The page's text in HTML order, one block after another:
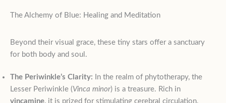
The Alchemy of Blue: Healing and Meditation
Beyond their visual grace, these tiny stars offer a sanctuary
for both body and soul.
The Periwinkle’s Clarity: In the realm of phytotherapy, the
Lesser Periwinkle (Vinca minor) is a treasure. Rich in
vincamine, it is prized for stimulating cerebral circulation,